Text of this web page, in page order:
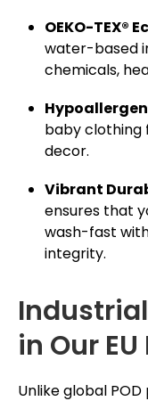
OEKO-TEX®
water-based
chemicals,
baby clothing
decor.
Vibrant
ensures that
wash-fast
integrity.
in Our
Unlike global